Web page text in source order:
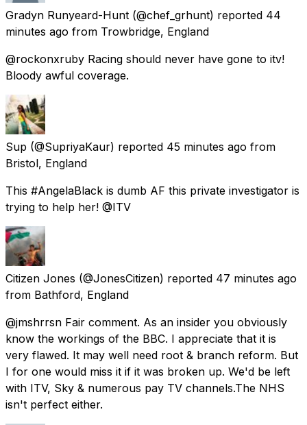
Gradyn Runyeard-Hunt (@chef_grhunt) reported 44
minutes ago from Trowbridge, England
@rockonxruby Racing should never have gone to itv!
Bloody awful coverage.
Sup (@SupriyaKaur) reported 45 minutes ago from
Bristol, England
This #AngelaBlack is dumb AF this private investigator is
trying to help her! @ITV
Citizen Jones (@JonesCitizen) reported 47 minutes ago
from Bathford, England
@jmshrrsn Fair comment. As an insider you obviously
know the workings of the BBC. I appreciate that it is
very flawed. It may well need root & branch reform. But
I for one would miss it if it was broken up. We'd be left
with ITV, Sky & numerous pay TV channels.The NHS
isn't perfect either.